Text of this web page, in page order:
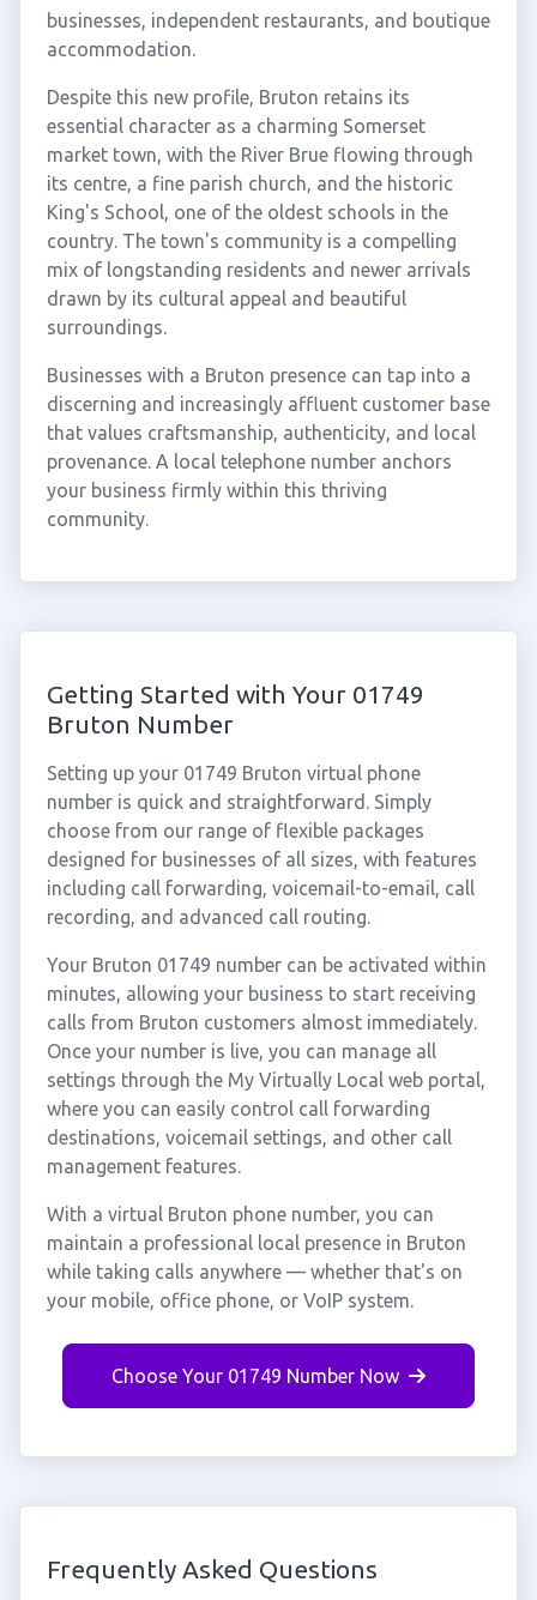
businesses, independent restaurants, and boutique
accommodation.
Despite this new profile, Bruton retains its
essential character as a charming Somerset
market town, with the River Brue flowing through
its centre, a fine parish church, and the historic
King's School, one of the oldest schools in the
country. The town's community is a compelling
mix of longstanding residents and newer arrivals
drawn by its cultural appeal and beautiful
surroundings.
Businesses with a Bruton presence can tap into a
discerning and increasingly affluent customer base
that values craftsmanship, authenticity, and local
provenance. A local telephone number anchors
your business firmly within this thriving
community.
Getting Started with Your 01749
Bruton Number
Setting up your 01749 Bruton virtual phone
number is quick and straightforward. Simply
choose from our range of flexible packages
designed for businesses of all sizes, with features
including call forwarding, voicemail-to-email, call
recording, and advanced call routing.
Your Bruton 01749 number can be activated within
minutes, allowing your business to start receiving
calls from Bruton customers almost immediately.
Once your number is live, you can manage all
settings through the My Virtually Local web portal,
where you can easily control call forwarding
destinations, voicemail settings, and other call
management features.
With a virtual Bruton phone number, you can
maintain a professional local presence in Bruton
while taking calls anywhere — whether that's on
your mobile, office phone, or VoIP system.
Choose Your 01749 Number Now
Frequently Asked Questions